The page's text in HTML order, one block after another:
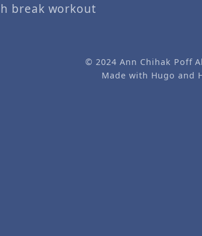
break workout
© 2024Ann Chihak Poff
Made with Hugo and